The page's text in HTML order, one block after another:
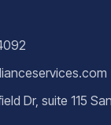
Dr, suite 115